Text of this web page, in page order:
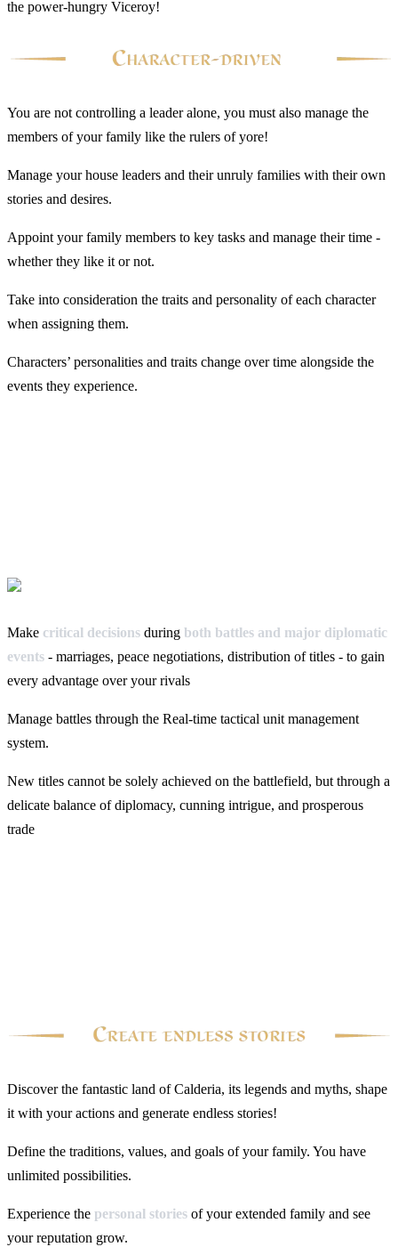
the power-hungry Viceroy!
You are not controlling a leader alone, you must also manage the
members of your family like the rulers of yore!
Manage your house leaders and their unruly families with their own
stories and desires.
Appoint your family members to key tasks and manage their time -
whether they like it or not.
Take into consideration the traits and personality of each character
when assigning them.
Characters’ personalities and traits change over time alongside the
events they experience.
Make critical decisions during both battles and major diplomatic
events - marriages, peace negotiations, distribution of titles - to gain
every advantage over your rivals
Manage battles through the Real-time tactical unit management
system.
New titles cannot be solely achieved on the battlefield, but through a
delicate balance of diplomacy, cunning intrigue, and prosperous
trade
Discover the fantastic land of Calderia, its legends and myths, shape
it with your actions and generate endless stories!
Define the traditions, values, and goals of your family. You have
unlimited possibilities.
Experience the personal stories of your extended family and see
your reputation grow.